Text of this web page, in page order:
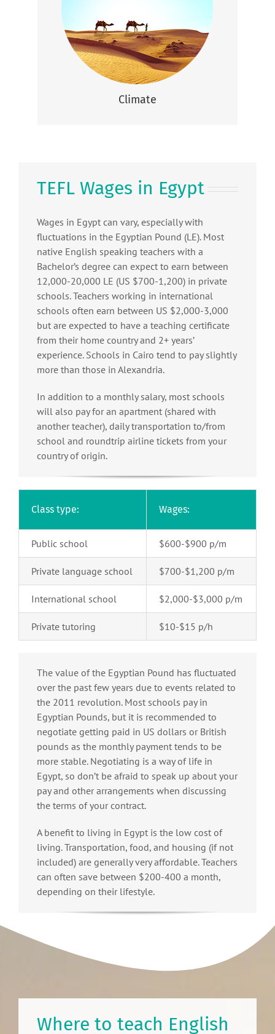
Climate
throughout most of the year, with
approximately 1-2 rainy days per year.
TEFL Wages in Egypt
Wages in Egypt can vary, especially with
fluctuations in the Egyptian Pound (LE). Most
native English speaking teachers with a
Bachelor’s degree can expect to earn between
12,000-20,000 LE (US $700-1,200) in private
schools. Teachers working in international
schools often earn between US $2,000-3,000
but are expected to have a teaching certificate
from their home country and 2+ years’
experience. Schools in Cairo tend to pay slightly
more than those in Alexandria.
In addition to a monthly salary, most schools
will also pay for an apartment (shared with
another teacher), daily transportation to/from
school and roundtrip airline tickets from your
country of origin.
Class type: Wages:
Public school $600-$900 p/m
Private language school $700-$1,200 p/m
International school $2,000-$3,000 p/m
Private tutoring $10-$15 p/h
The value of the Egyptian Pound has fluctuated
over the past few years due to events related to
the 2011 revolution. Most schools pay in
Egyptian Pounds, but it is recommended to
negotiate getting paid in US dollars or British
pounds as the monthly payment tends to be
more stable. Negotiating is a way of life in
Egypt, so don’t be afraid to speak up about your
pay and other arrangements when discussing
the terms of your contract.
A benefit to living in Egypt is the low cost of
living. Transportation, food, and housing (if not
included) are generally very affordable. Teachers
can often save between $200-400 a month,
depending on their lifestyle.
Where to teach English